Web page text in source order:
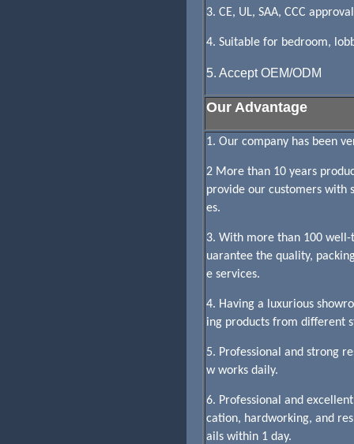
3. CE, UL, SAA, CCC
4. Suitable for bedroom,
5. Accept OEM/ODM
Our Advantage
1. Our company has been
2 More than 10 years
provide our customers with
es.
3. With more than 100
uarantee the quality,
e services.
4. Having a luxurious
ing products from different
5. Professional and strong
w works daily.
6. Professional and
cation, hardworking, and
ails within 1 day.